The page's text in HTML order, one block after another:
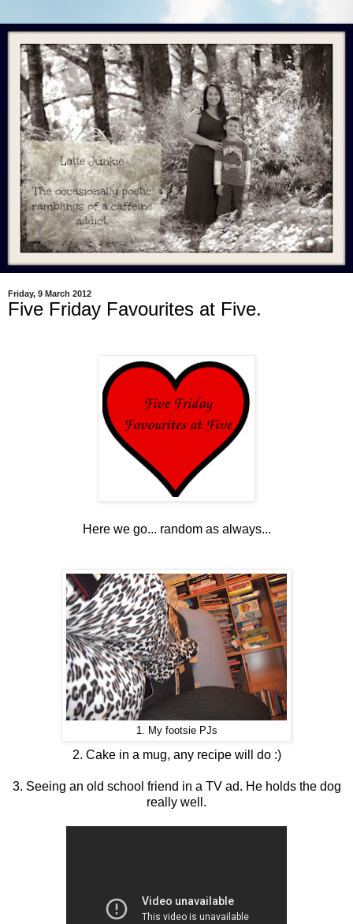
Friday, 9 March 2012
Five Friday Favourites at Five.
Here we go... random as always...
1. My footsie PJs
2. Cake in a mug, any recipe will do :)
3. Seeing an old school friend in a TV ad. He holds the dog
really well.